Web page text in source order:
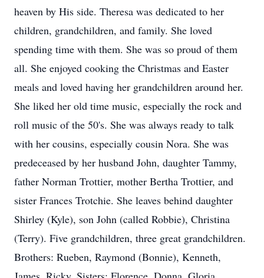
heaven by His side. Theresa was dedicated to her
children, grandchildren, and family. She loved
spending time with them. She was so proud of them
all. She enjoyed cooking the Christmas and Easter
meals and loved having her grandchildren around her.
She liked her old time music, especially the rock and
roll music of the 50's. She was always ready to talk
with her cousins, especially cousin Nora. She was
predeceased by her husband John, daughter Tammy,
father Norman Trottier, mother Bertha Trottier, and
sister Frances Trotchie. She leaves behind daughter
Shirley (Kyle), son John (called Robbie), Christina
(Terry). Five grandchildren, three great grandchildren.
Brothers: Rueben, Raymond (Bonnie), Kenneth,